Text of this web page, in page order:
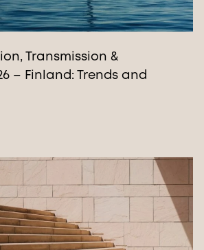
Transmission &
– Finland: Trends and